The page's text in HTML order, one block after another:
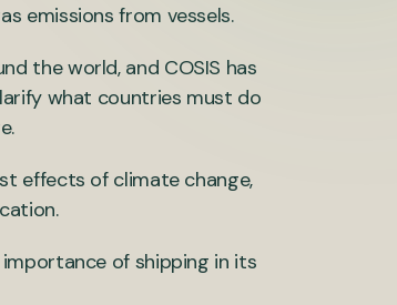
emissions from vessels.
the world, and COSIS has
what countries must do
effects of climate change,
of shipping in its